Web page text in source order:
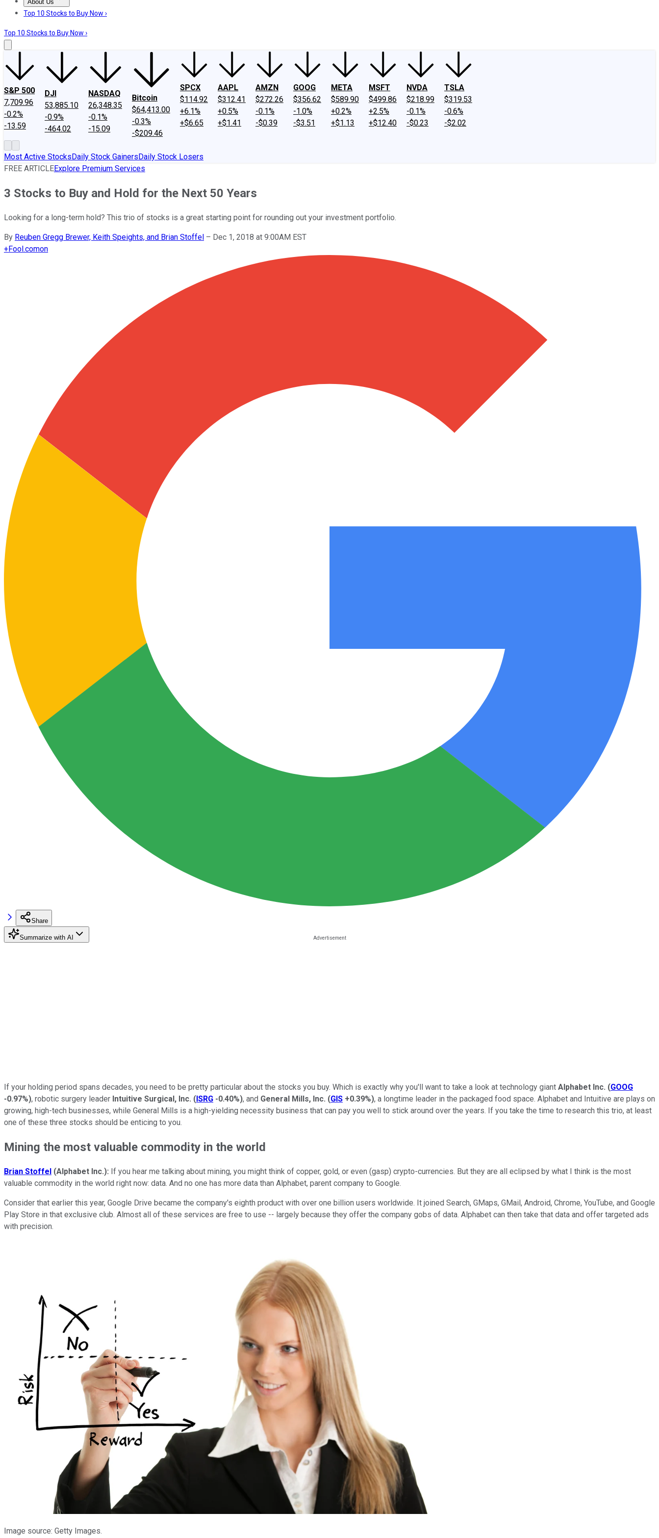
About Us
About UsContact UsInvesting Philosophy
Top 10 Stocks to Buy Now ›
Top 10 Stocks to Buy Now ›
S&P 500
7,709.96
-0.2%
-13.59
DJI
53,885.10
-0.9%
-464.02
NASDAQ
26,348.35
-0.1%
-15.09
Bitcoin
$64,413.00
-0.3%
-$209.46
SPCX
$114.92
+6.1%
+$6.65
AAPL
$312.41
+0.5%
+$1.41
AMZN
$272.26
-0.1%
-$0.39
GOOG
$356.62
-1.0%
-$3.51
META
$589.90
+0.2%
+$1.13
MSFT
$499.86
+2.5%
+$12.40
NVDA
$218.99
-0.1%
-$0.23
TSLA
$319.53
-0.6%
-$2.02
Most Active StocksDaily Stock GainersDaily Stock Losers
FREE ARTICLEExplore Premium Services
3 Stocks to Buy and Hold for the Next 50 Years
Looking for a long-term hold? This trio of stocks is a great starting point for rounding out your investment portfolio.
By Reuben Gregg Brewer, Keith Speights, and Brian Stoffel – Dec 1, 2018 at 9:00AM EST
+Fool.comon
Share
Summarize with AI
If your holding period spans decades, you need to be pretty particular about the stocks you buy. Which is exactly why you'll want to take a look at technology giant Alphabet Inc. (GOOG
-0.97%), robotic surgery leader Intuitive Surgical, Inc. (ISRG -0.40%), and General Mills, Inc. (GIS +0.39%), a longtime leader in the packaged food space. Alphabet and Intuitive are plays on
growing, high-tech businesses, while General Mills is a high-yielding necessity business that can pay you well to stick around over the years. If you take the time to research this trio, at least
one of these three stocks should be enticing to you.
Mining the most valuable commodity in the world
Brian Stoffel (Alphabet Inc.): If you hear me talking about mining, you might think of copper, gold, or even (gasp) crypto-currencies. But they are all eclipsed by what I think is the most
valuable commodity in the world right now: data. And no one has more data than Alphabet, parent company to Google.
Consider that earlier this year, Google Drive became the company's eighth product with over one billion users worldwide. It joined Search, GMaps, GMail, Android, Chrome, YouTube, and Google
Play Store in that exclusive club. Almost all of these services are free to use -- largely because they offer the company gobs of data. Alphabet can then take that data and offer targeted ads
with precision.
Image source: Getty Images.